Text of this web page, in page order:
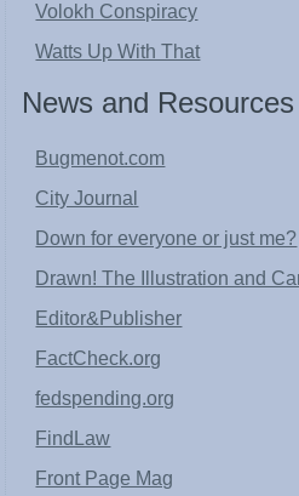
Volokh Conspiracy
Watts Up With That
News and Resources
Bugmenot.com
City Journal
Down for everyone or just me?
Drawn! The Illustration and
Editor&Publisher
FactCheck.org
fedspending.org
FindLaw
Front Page Mag